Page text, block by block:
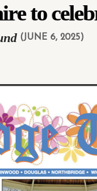
to
(JUNE 6, 2025)